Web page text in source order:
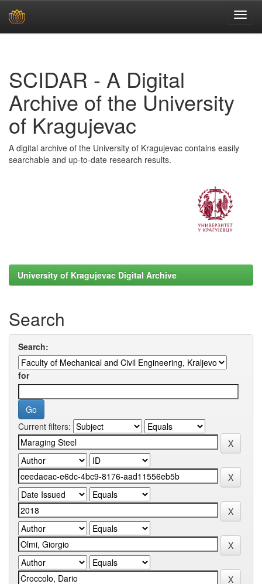
SCIDAR - A Digital
Archive of the University
of Kragujevac
A digital archive of the University of Kragujevac contains easily
searchable and up-to-date research results.
University of Kragujevac Digital Archive
Search
Search:
for
Current filters: